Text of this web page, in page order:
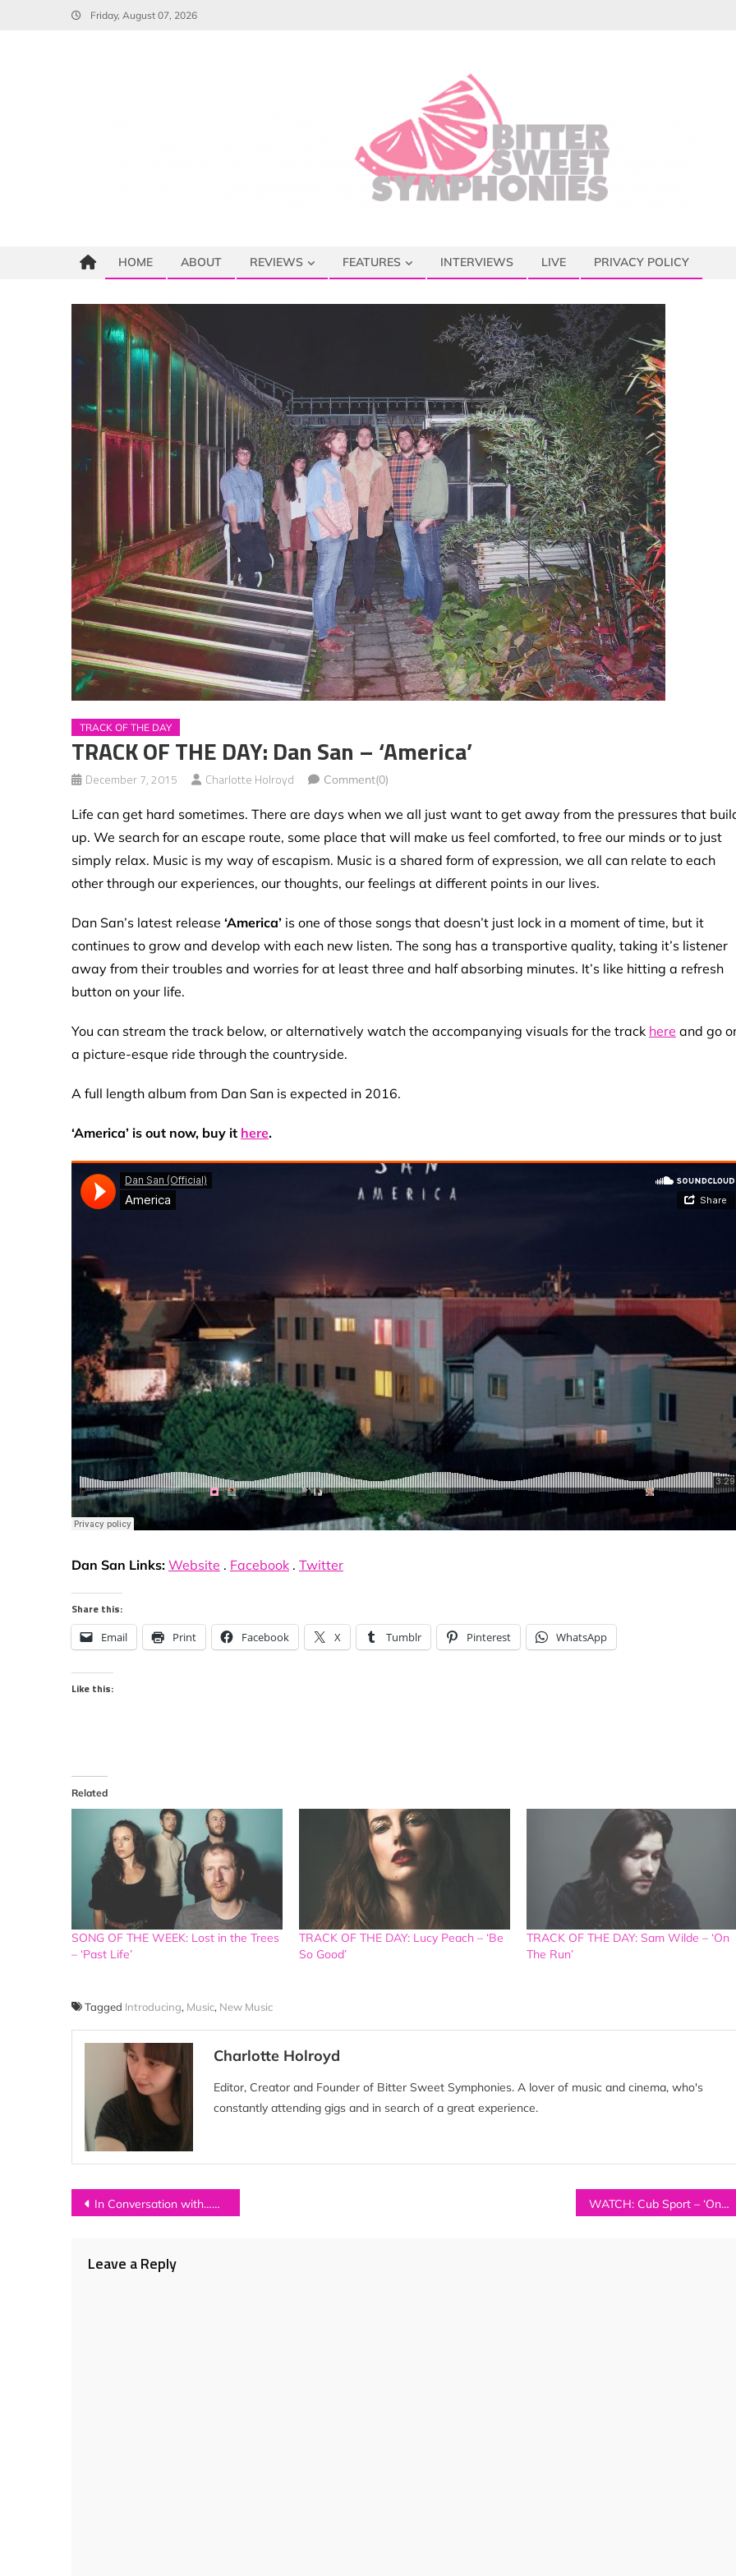
Friday, August 07, 2026
HOME ABOUT REVIEWS FEATURES INTERVIEWS LIVE PRIVACY POLICY
TRACK OF THE DAY
TRACK OF THE DAY: Dan San – ‘America’
December 7, 2015 Charlotte Holroyd Comment(0)
Life can get hard sometimes. There are days when we all just want to get away from the pressures that
up. We search for an escape route, some place that will make us feel comforted, to free our minds or to just
simply relax. Music is my way of escapism. Music is a shared form of expression, we all can relate to each
other through our experiences, our thoughts, our feelings at different points in our lives.
Dan San’s latest release ‘America’ is one of those songs that doesn’t just lock in a moment of time, but it
continues to grow and develop with each new listen. The song has a transportive quality, taking it’s listener
away from their troubles and worries for at least three and half absorbing minutes. It’s like hitting a refresh
button on your life.
You can stream the track below, or alternatively watch the accompanying visuals for the track here and go
a picture-esque ride through the countryside.
A full length album from Dan San is expected in 2016.
‘America’ is out now, buy it here.
Dan San Links: Website . Facebook . Twitter
Share this:
Email Print Facebook X Tumblr Pinterest WhatsApp
Like this:
Related
SONG OF THE WEEK: Lost in the Trees
– ‘Past Life’
TRACK OF THE DAY: Lucy Peach – ‘Be
So Good’
TRACK OF THE DAY: Sam Wilde – ‘On
The Run’
Tagged Introducing, Music, New Music
Charlotte Holroyd
Editor, Creator and Founder of Bitter Sweet Symphonies. A lover of music and cinema, who's
constantly attending gigs and in search of a great experience.
Post
In Conversation with…HER WATCH: Cub Sport – ‘Only Friend’
Leave a Reply